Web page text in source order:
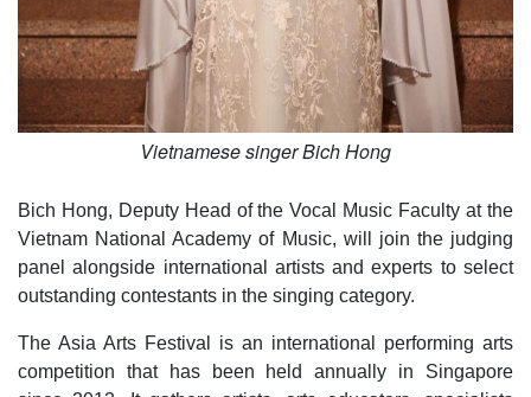
Vietnamese singer Bich Hong
Bich Hong, Deputy Head of the Vocal Music Faculty at the
Vietnam National Academy of Music, will join the judging
panel alongside international artists and experts to select
outstanding contestants in the singing category.
The Asia Arts Festival is an international performing arts
competition that has been held annually in Singapore